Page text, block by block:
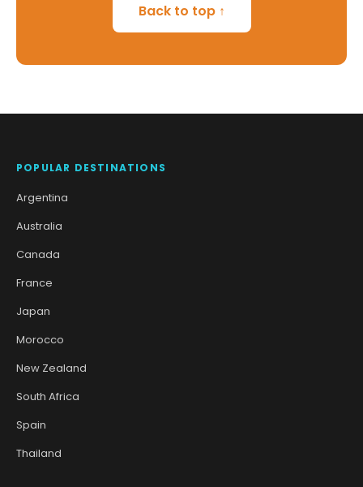
Back to top ↑
POPULAR DESTINATIONS
Argentina
Australia
Canada
France
Japan
Morocco
New Zealand
South Africa
Spain
Thailand